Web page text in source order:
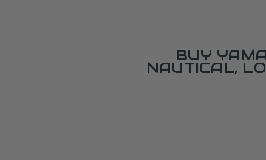
BUY
NAUTICAL,